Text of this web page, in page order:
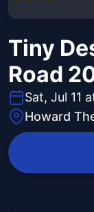
Tiny
Road
Sat, Jul 11
Howard